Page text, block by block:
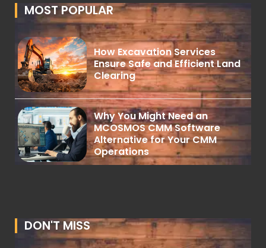
MOST POPULAR
How Excavation Services
Ensure Safe and Efficient Land
Clearing
Why You Might Need an
MCOSMOS CMM Software
Alternative for Your CMM
Operations
DON'T MISS